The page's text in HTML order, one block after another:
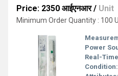
Price: 2350 आईएनआर/ Unit
Minimum Order Quantity : 100
Power
Real-
Condition: